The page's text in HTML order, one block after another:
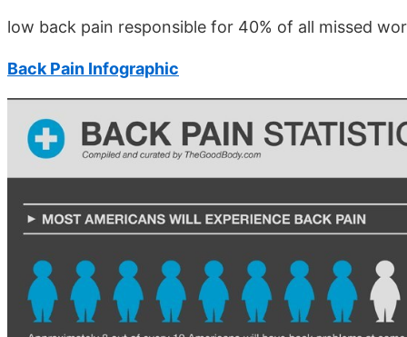
low back pain responsible for 40% of all missed
Back Pain Infographic